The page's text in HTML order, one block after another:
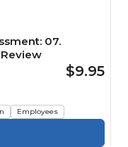
07.
$9.95
Employees